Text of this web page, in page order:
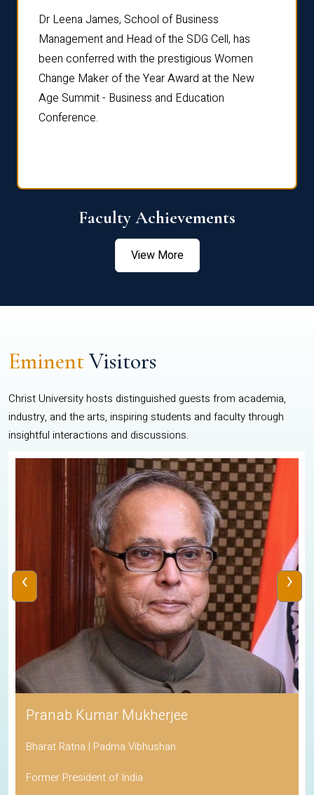
Dr Leena James, School of Business
Management and Head of the SDG Cell, has
been conferred with the prestigious Women
Change Maker of the Year Award at the New
Age Summit - Business and Education
Conference.
Faculty Achievements
View More
EminentVisitors
Christ University hosts distinguished guests from academia,
industry, and the arts, inspiring students and faculty through
insightful interactions and discussions.
Pranab Kumar Mukherjee
Bharat Ratna | Padma Vibhushan
Former President of India
‹ ›